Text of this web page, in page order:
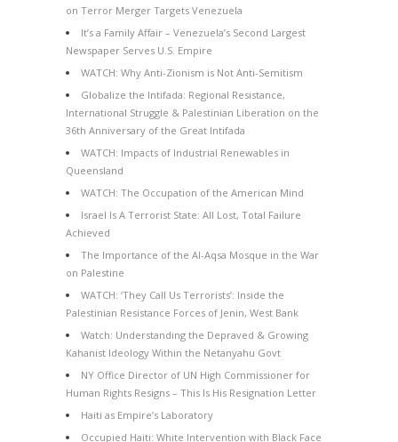
on Terror Merger Targets Venezuela
It’s a Family Affair – Venezuela’s Second Largest
Newspaper Serves U.S. Empire
WATCH: Why Anti-Zionism is Not Anti-Semitism
Globalize the Intifada: Regional Resistance,
International Struggle & Palestinian Liberation on the
36th Anniversary of the Great Intifada
WATCH: Impacts of Industrial Renewables in
Queensland
WATCH: The Occupation of the American Mind
Israel Is A Terrorist State: All Lost, Total Failure
Achieved
The Importance of the Al-Aqsa Mosque in the War
on Palestine
WATCH: ‘They Call Us Terrorists’: Inside the
Palestinian Resistance Forces of Jenin, West Bank
Watch: Understanding the Depraved & Growing
Kahanist Ideology Within the Netanyahu Govt
NY Office Director of UN High Commissioner for
Human Rights Resigns – This Is His Resignation Letter
Haiti as Empire’s Laboratory
Occupied Haiti: White Intervention with Black Face